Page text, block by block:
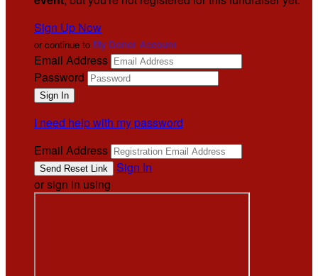
Sign Up Now
or continue to My Donor Account
Email Address
Password
I need help with my password
Email Address
Sign In
or sign in using